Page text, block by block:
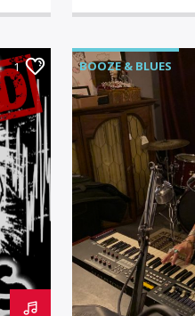
1 BOOZE & BLUES